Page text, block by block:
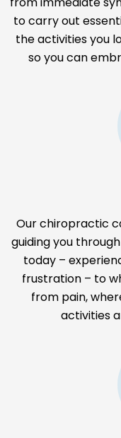
to carry out
the activities you
so you can
Our chiropractic
guiding you
today –
frustration – to
from pain,
activities